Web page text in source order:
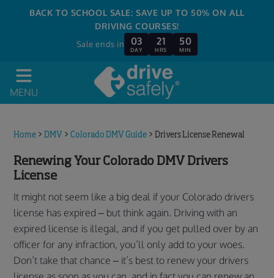
BACK TO SCHOOL SALE: SAVE UP TO 50% ON ALL
DRIVING COURSES!
Sale ends in 03
DAY
21
HRS
50
MIN
MENU
Home >DMV >Colorado DMV Guide >Drivers License Renewal
Renewing Your Colorado DMV Drivers
License
It might not seem like a big deal if your Colorado drivers
license has expired – but think again. Driving with an
expired license is illegal, and if you get pulled over by an
officer for any infraction, you’ll only add to your woes.
Don’t take that chance – it’s best to renew your drivers